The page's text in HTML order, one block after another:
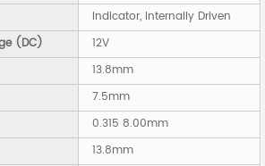
Indicator, Internally Driven
(DC)
12V
13.8mm
7.5mm
0.315 8.00mm
13.8mm